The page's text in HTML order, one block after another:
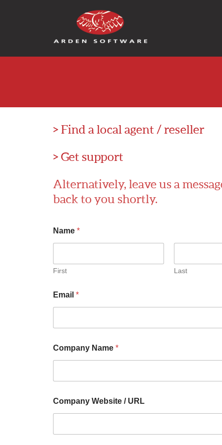
> Find a local agent / reseller
> Get support
Alternatively, leave us a
back to you shortly.
Name *
First Last
Email *
Company Name *
Company Website / URL